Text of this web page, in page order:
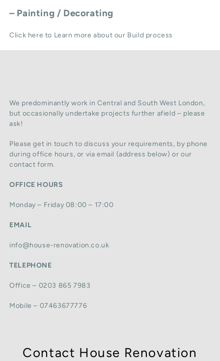
– Painting / Decorating
Click here to Learn more about our Build process
We predominantly work in Central and South West London,
but occasionally undertake projects further afield – please
ask!
Please get in touch to discuss your requirements, by phone
during office hours, or via email (address below) or our
contact form.
OFFICE HOURS
Monday – Friday 08:00 – 17:00
EMAIL
info@house-renovation.co.uk
TELEPHONE
Office – 0203 865 7983
Mobile – 07463677776
Contact House Renovation